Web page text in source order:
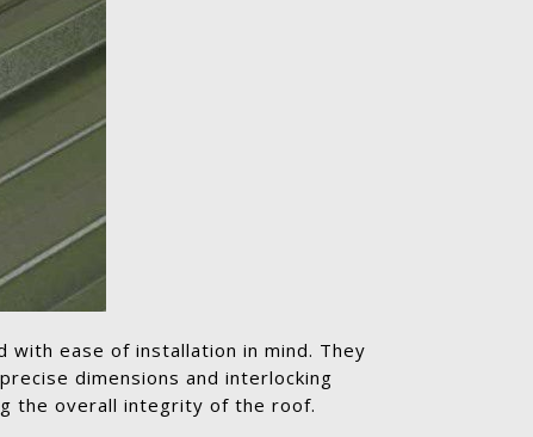
ease of installation in mind. They
dimensions and interlocking
the overall integrity of the roof.